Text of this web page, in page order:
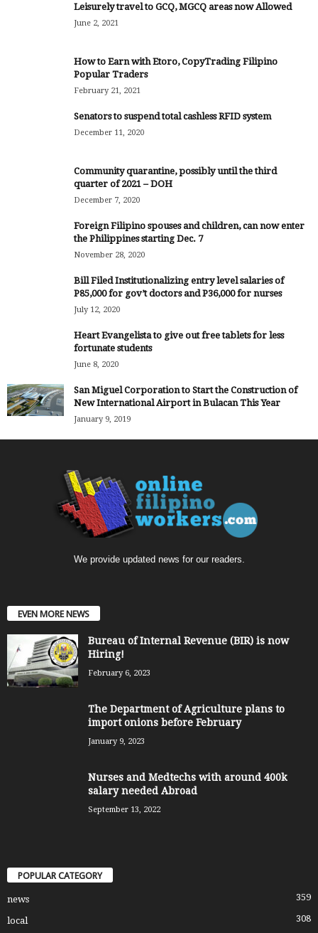
Leisurely travel to GCQ, MGCQ areas now Allowed
June 2, 2021
How to Earn with Etoro, CopyTrading Filipino
Popular Traders
February 21, 2021
Senators to suspend total cashless RFID system
December 11, 2020
Community quarantine, possibly until the third
quarter of 2021 – DOH
December 7, 2020
Foreign Filipino spouses and children, can now enter
the Philippines starting Dec. 7
November 28, 2020
Bill Filed Institutionalizing entry level salaries of
P85,000 for gov’t doctors and P36,000 for nurses
July 12, 2020
Heart Evangelista to give out free tablets for less
fortunate students
June 8, 2020
San Miguel Corporation to Start the Construction of
New International Airport in Bulacan This Year
January 9, 2019
We provide updated news for our readers.
EVEN MORE NEWS
Bureau of Internal Revenue (BIR) is now
Hiring!
February 6, 2023
The Department of Agriculture plans to
import onions before February
January 9, 2023
Nurses and Medtechs with around 400k
salary needed Abroad
September 13, 2022
POPULAR CATEGORY
news 359
local 308